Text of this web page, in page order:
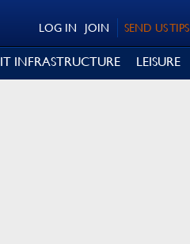
SEND US TIPS
JOIN
LOG IN
IT INFRASTRUCTURE LEISURE